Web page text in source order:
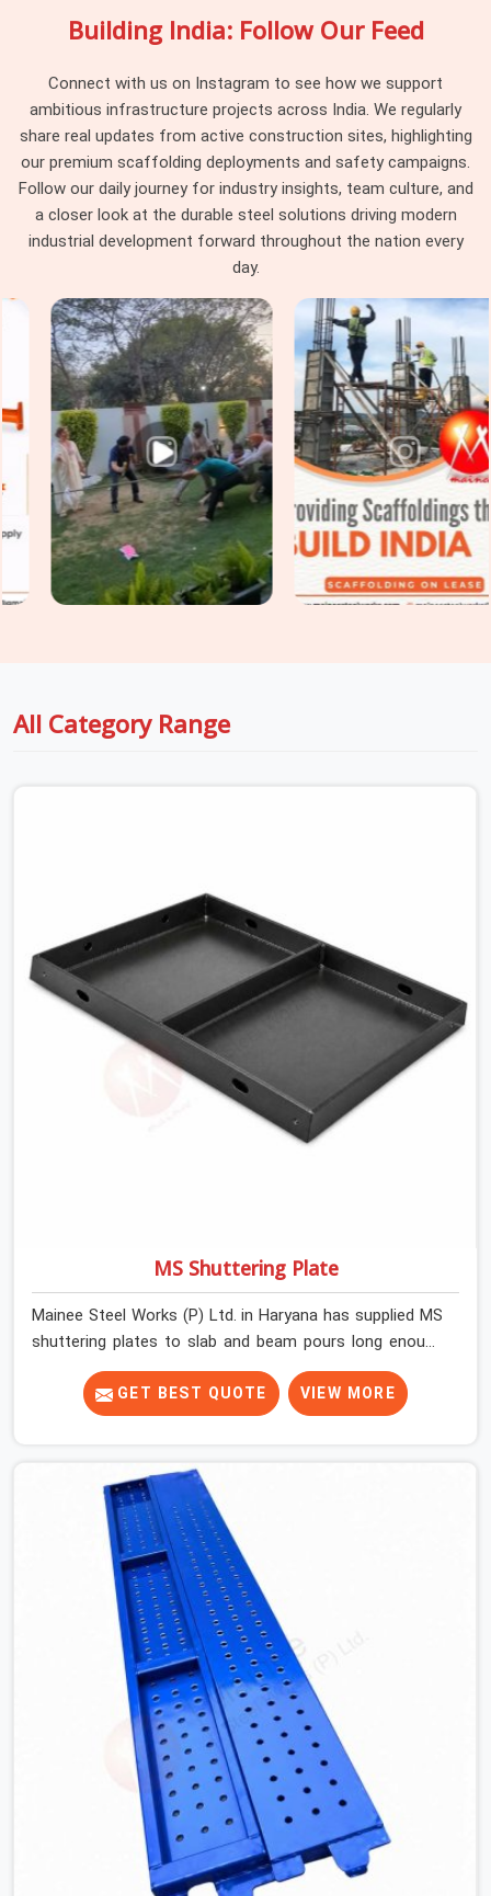
across every delivery. Project engineers and procurement
programmes find that channel consistency at the supply
stage removes an entire category of site-level uncertainty.
Heavy Duty Steel Channels in
Haryana
A channel with a twisted web in Haryana
transfers load
unevenly. A channel with a damaged flange in Haryana
introduces eccentricity that the connection was never
they are what happens when heavy-duty channels move
through hire cycles without structured condition assessment
between deployments. The structure absorbs it silently. If
you are seekingHeavy Duty Steel Channels in Haryana,
even though based in Noida, we inspect web straightness,
flange symmetry, and section integrity on every channel
before it leaves for your site. For projects inHaryanathat
needSteel Channel for Construction
across both primary
framing and secondary support applications, we coordinate
section sizing and condition grading under one supply.
Building India: Follow Our Feed
Connect with us on Instagram to see how we support
ambitious infrastructure projects across India. We regularly
share real updates from active construction sites, highlighting
our premium scaffolding deployments and safety campaigns.
Follow our daily journey for industry insights, team culture, and
a closer look at the durable steel solutions driving modern
industrial development forward throughout the nation every
day.
All Category Range
MS Shuttering Plate
Mainee Steel Works (P) Ltd. in Haryana has supplied MS
shuttering plates to slab and beam pours long enough
to understand what separates a clean strike from a
remediation job, and it is almost always the plate
surface that makes that distinction. If you are looking
being based in Noida, we dispatch plates that have been
cleaned, surface-checked, and edge-verified before
loading so that your formwork gang is building against
steel that will actually release cleanly when the time
comes. A gang erecting formwork in Haryana under pour
schedule pressure does not have the time or the
mandate to reject individual plates; they build with what
is in the stack.
GET BEST QUOTE VIEW MORE